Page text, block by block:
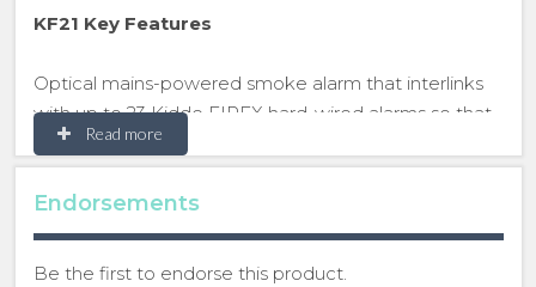
KF21 Key Features
Optical mains-powered smoke alarm that interlinks
with up to 23 Kidde FIREX hard-wired alarms so that
when any detector senses danger, all interlinked
alarms will sound.
This Kidde mains-powered optical smoke alarm
delivers reliable detection with the Quick-Fit Slide-
Read more
Endorsements
Be the first to endorse this product.